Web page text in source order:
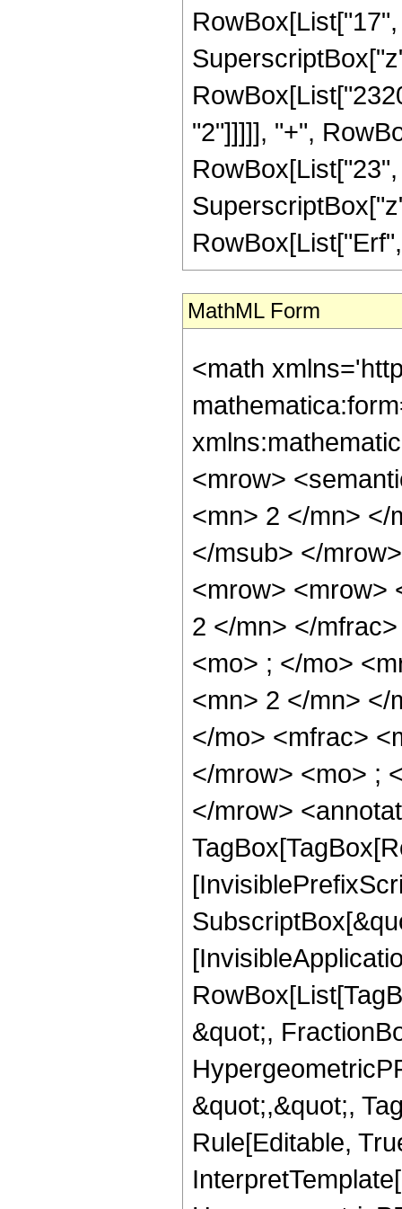
"2"]]]]], "+",
MathML Form
<math
<mrow>
<mn> 2 </mn> </
</msub> </
<mrow> <mrow>
2 </mn> </
<mo> ; </mo>
<mn> 2 </mn> </
</mo> <mfrac>
</mrow> <mo> ;
</mrow>
&quot;,
&quot;,&quot;,
Rule[Editable,